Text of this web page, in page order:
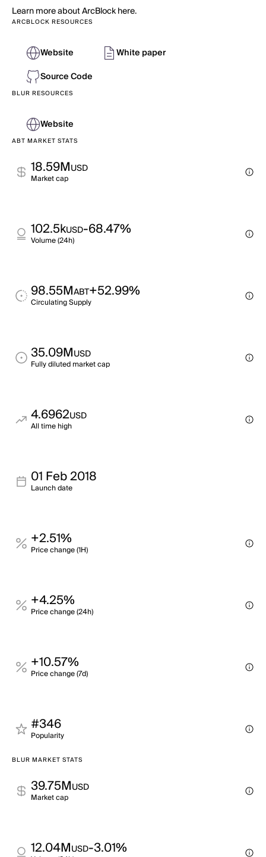
Learn more about ArcBlock here.
ARCBLOCK RESOURCES
Website
White paper
Source Code
BLUR RESOURCES
Website
ABT MARKET STATS
18.59MUSD
Market cap
102.5kUSD-68.47%
Volume (24h)
98.55MABT+52.99%
Circulating Supply
35.09MUSD
Fully diluted market cap
4.6962USD
All time high
01 Feb 2018
Launch date
+2.51%
Price change (1H)
+4.25%
Price change (24h)
+10.57%
Price change (7d)
#346
Popularity
BLUR MARKET STATS
39.75MUSD
Market cap
12.04MUSD-3.01%